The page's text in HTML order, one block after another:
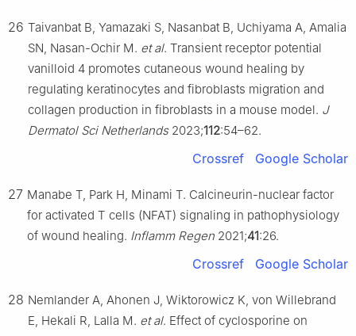
26 Taivanbat B, Yamazaki S, Nasanbat B, Uchiyama A, Amalia
SN, Nasan-Ochir M. et al. Transient receptor potential
vanilloid 4 promotes cutaneous wound healing by
regulating keratinocytes and fibroblasts migration and
collagen production in fibroblasts in a mouse model. J
Dermatol Sci Netherlands2023;112:54–62.
Crossref Google Scholar
27 Manabe T, Park H, Minami T. Calcineurin-nuclear factor
for activated T cells (NFAT) signaling in pathophysiology
of wound healing. Inflamm Regen 2021;41:26.
Crossref Google Scholar
28 Nemlander A, Ahonen J, Wiktorowicz K, von Willebrand
E, Hekali R, Lalla M. et al. Effect of cyclosporine on